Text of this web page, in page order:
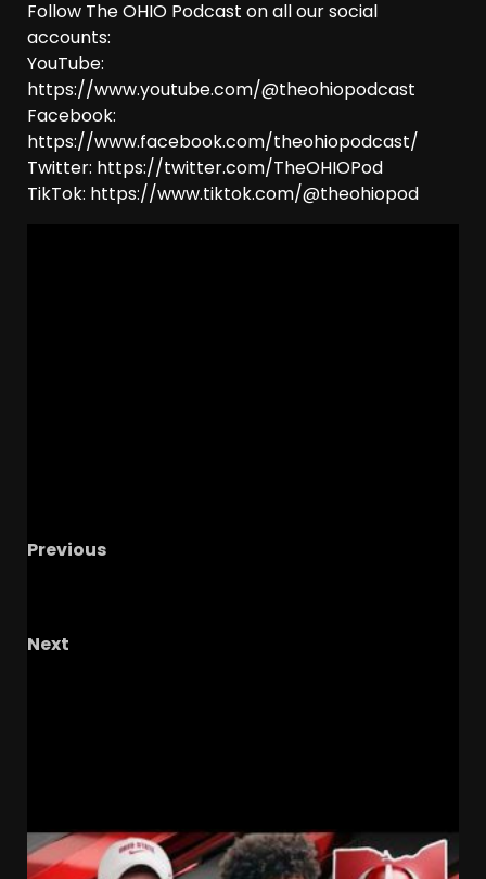
Follow The OHIO Podcast on all our social
accounts:
YouTube:
https://www.youtube.com/@theohiopodcast
Facebook:
https://www.facebook.com/theohiopodcast/
Twitter: https://twitter.com/TheOHIOPod
TikTok: https://www.tiktok.com/@theohiopod
Previous
Next